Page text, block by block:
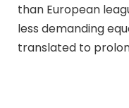
than European
less demanding
translated to